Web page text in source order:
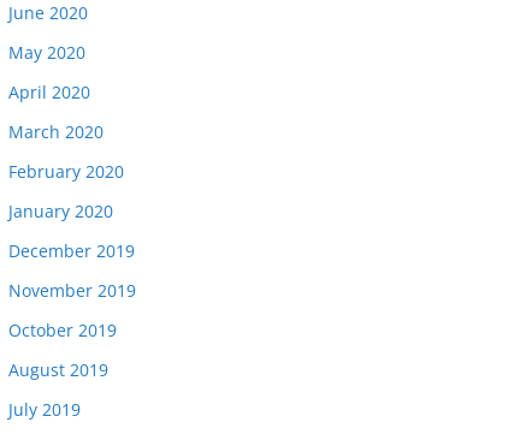
June 2020
May 2020
April 2020
March 2020
February 2020
January 2020
December 2019
November 2019
October 2019
August 2019
July 2019